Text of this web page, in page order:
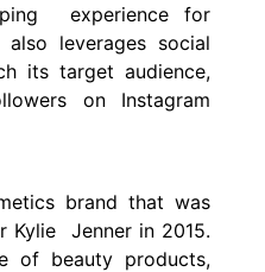
experience for
leverages social
its target audience,
on Instagram
brand that was
Kylie Jenner in 2015.
of beauty products,